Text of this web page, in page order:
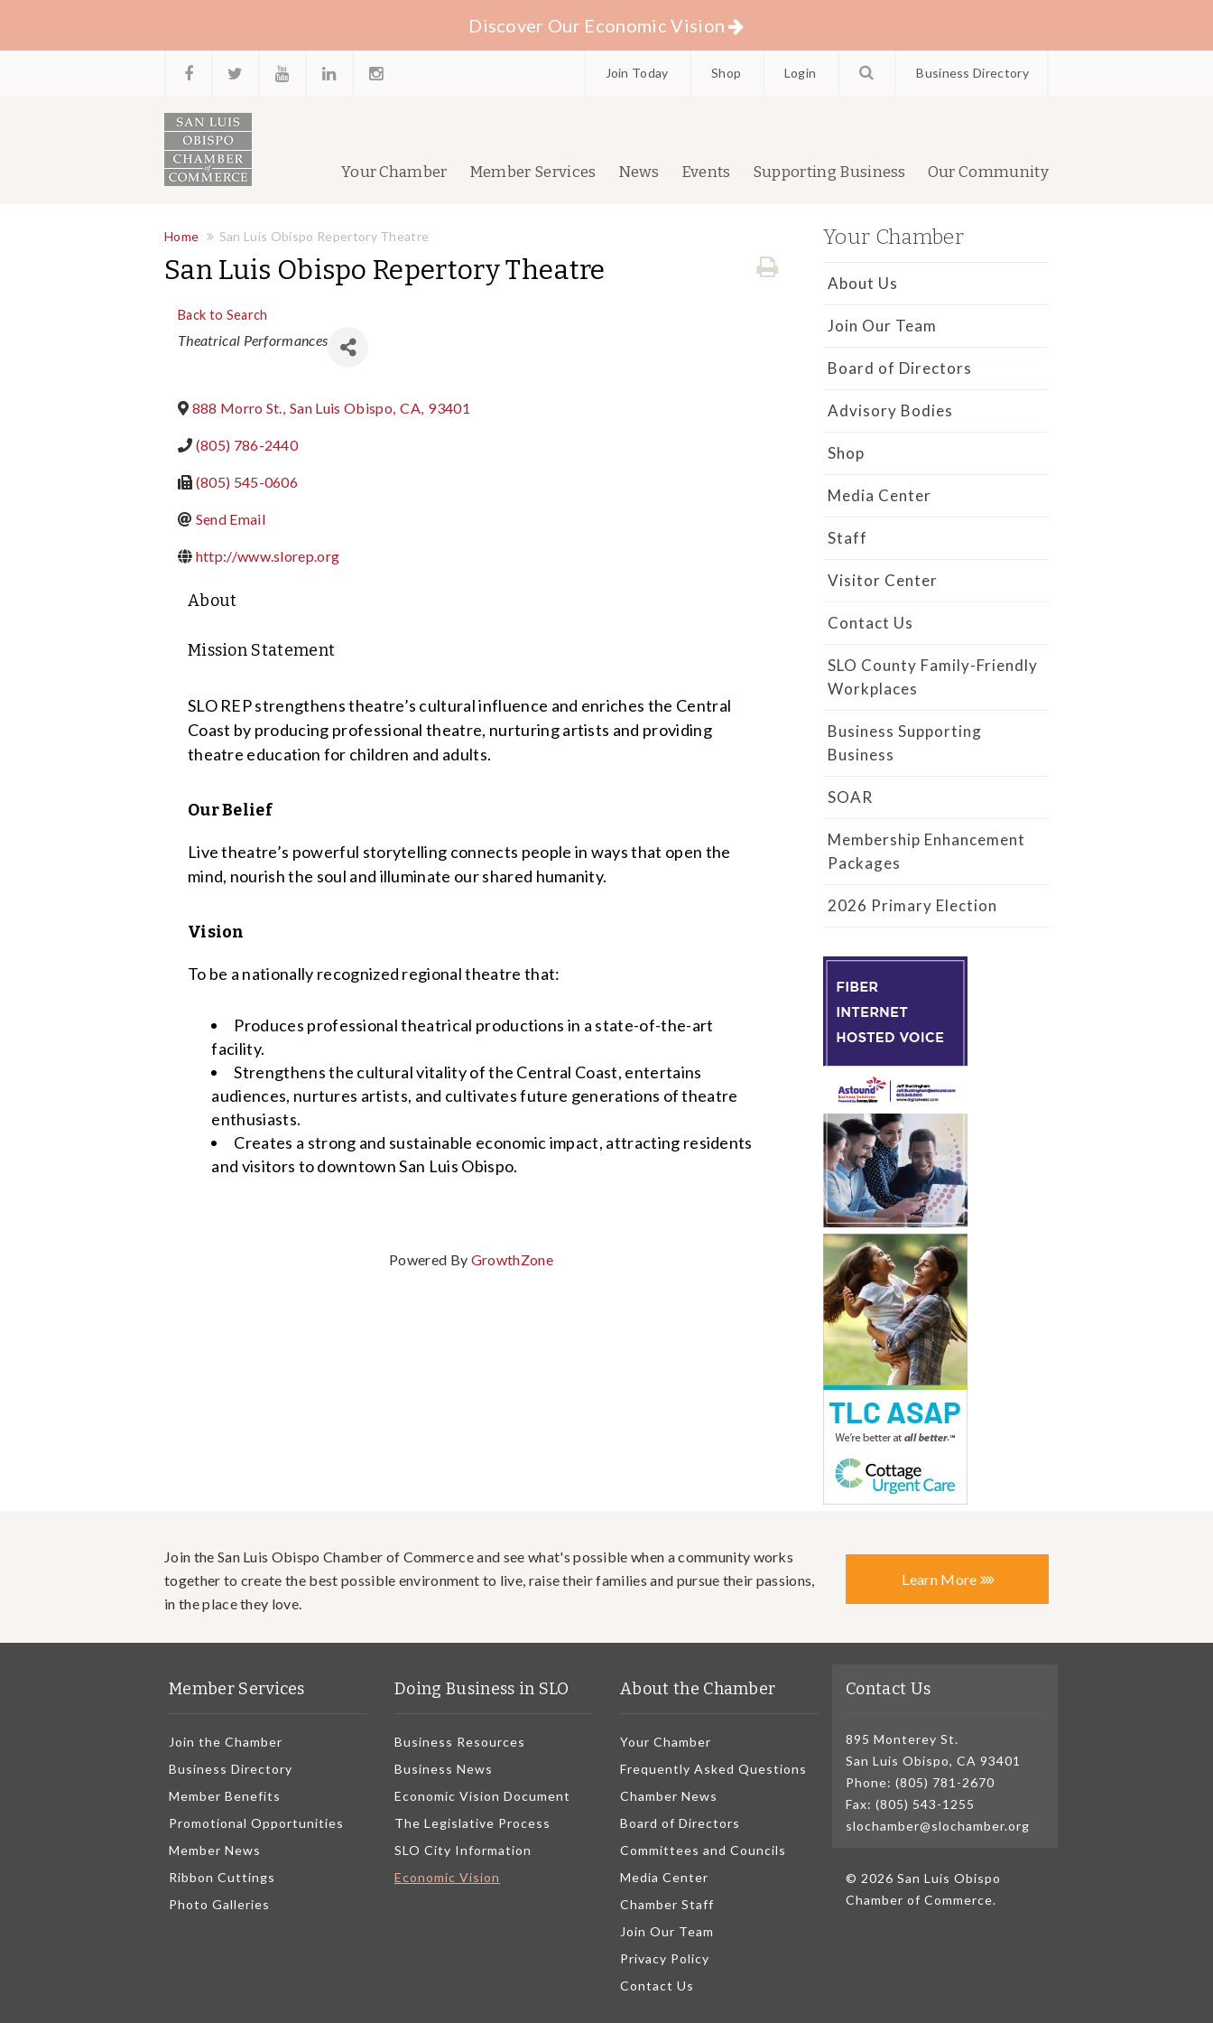
Discover Our Economic Vision
Join Today Shop Login Business Directory
Your Chamber Member Services News Events Supporting Business Our Community
Home San Luis Obispo Repertory Theatre
San Luis Obispo Repertory Theatre
Back to Search
Categories
Theatrical Performances
888 Morro St., San Luis Obispo, CA, 93401
(805) 786-2440
(805) 545-0606
Send Email
http://www.slorep.org
About
Mission Statement
SLO REP strengthens theatre’s cultural influence and enriches the Central
Coast by producing professional theatre, nurturing artists and providing
theatre education for children and adults.
Our Belief
Live theatre’s powerful storytelling connects people in ways that open the
mind, nourish the soul and illuminate our shared humanity.
Vision
To be a nationally recognized regional theatre that:
Produces professional theatrical productions in a state-of-the-art
facility.
Strengthens the cultural vitality of the Central Coast, entertains
audiences, nurtures artists, and cultivates future generations of theatre
enthusiasts.
Creates a strong and sustainable economic impact, attracting residents
and visitors to downtown San Luis Obispo.
Powered By GrowthZone
Your Chamber
About Us
Join Our Team
Board of Directors
Advisory Bodies
Shop
Media Center
Staff
Visitor Center
Contact Us
SLO County Family-Friendly
Workplaces
Business Supporting
Business
SOAR
Membership Enhancement
Packages
2026 Primary Election
Join the San Luis Obispo Chamber of Commerce and see what's possible when a community works
together to create the best possible environment to live, raise their families and pursue their passions,
in the place they love.
Learn More
Member Services
Join the Chamber
Business Directory
Member Benefits
Promotional Opportunities
Member News
Ribbon Cuttings
Photo Galleries
Doing Business in SLO
Business Resources
Business News
Economic Vision Document
The Legislative Process
SLO City Information
Economic Vision
About the Chamber
Your Chamber
Frequently Asked Questions
Chamber News
Board of Directors
Committees and Councils
Media Center
Chamber Staff
Join Our Team
Privacy Policy
Contact Us
Contact Us
895 Monterey St.
San Luis Obispo, CA 93401
Phone: (805) 781-2670
Fax: (805) 543-1255
slochamber@slochamber.org
© 2026 San Luis Obispo
Chamber of Commerce.